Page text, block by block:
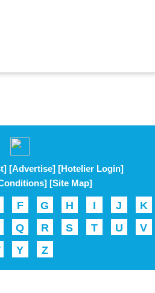
[Advertise] [Hotelier Login]
[Site Map]
F G H I J
K
Q R S T U
V
Y Z